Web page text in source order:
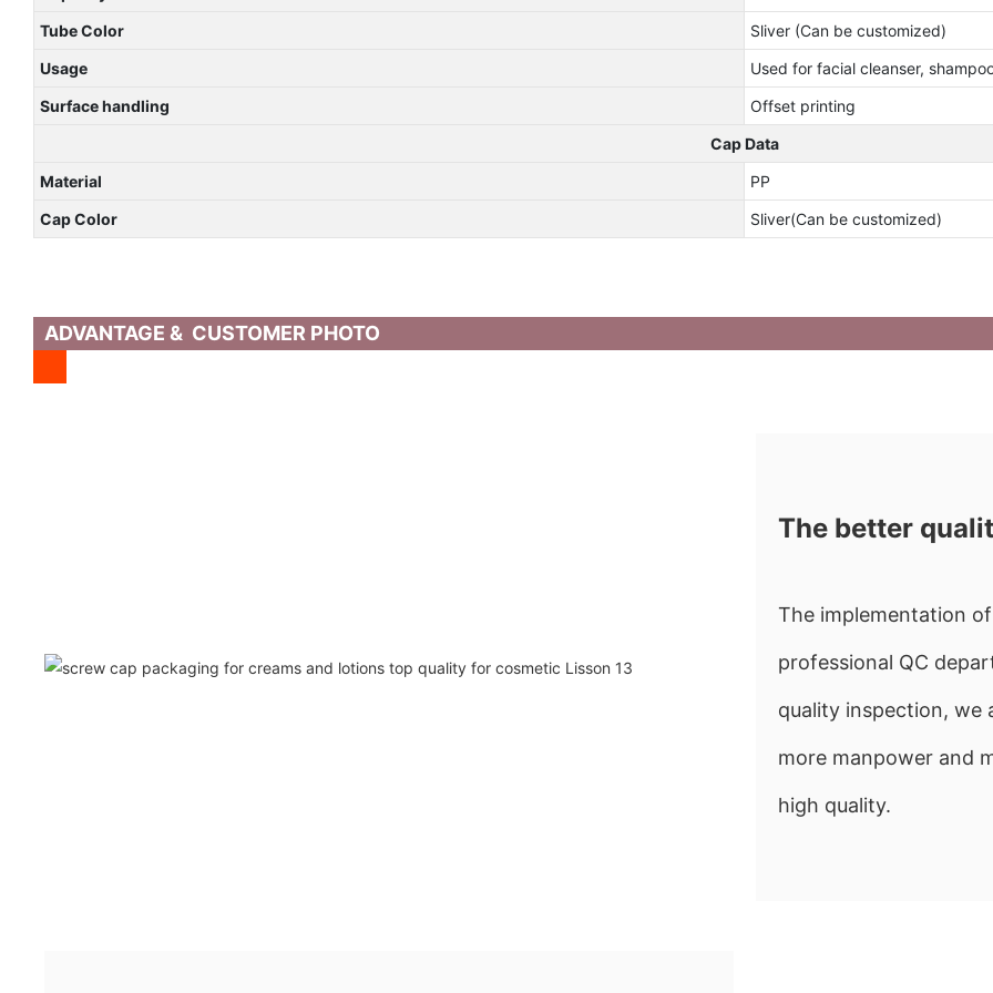
Tube Color
Sliver (Can be customized)
Usage
Used for facial cleanser,
Surface handling
Offset printing
Cap Data
Material
PP
Cap Color
Sliver(Can be customized)
ADVANTAGE & CUSTOMER PHOTO
The better
The implementation
professional QC
quality inspection, we
more manpower and
high quality.